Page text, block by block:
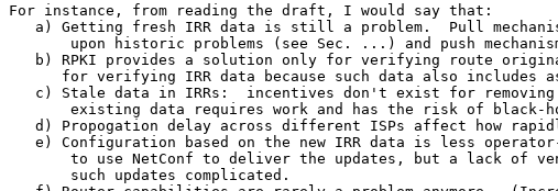
For instance, from reading the draft, I would say that:
a) Getting fresh IRR data is still a problem.  Pull
upon historic problems (see Sec. ...) and push
b) RPKI provides a solution only for verifying route
for verifying IRR data because such data also includes
c) Stale data in IRRs:  incentives don't exist for
existing data requires work and has the risk of black-
d) Propogation delay across different ISPs affect how
e) Configuration based on the new IRR data is less
to use NetConf to deliver the updates, but a lack of
       such updates complicated.